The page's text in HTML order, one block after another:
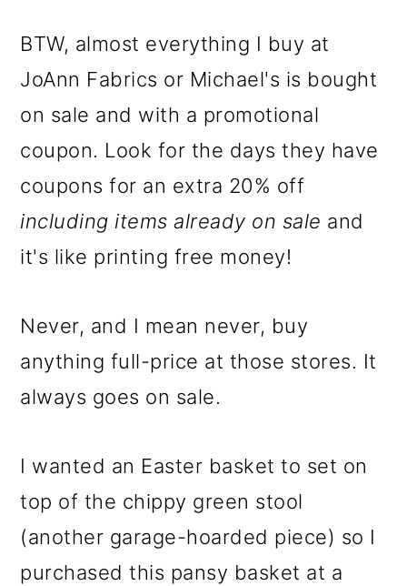
BTW, almost everything I buy at
JoAnn Fabrics or Michael's is bought
on sale and with a promotional
coupon. Look for the days they have
coupons for an extra 20% off
including items already on sale and
it's like printing free money!
Never, and I mean never, buy
anything full-price at those stores. It
always goes on sale.
I wanted an Easter basket to set on
top of the chippy green stool
(another garage-hoarded piece) so I
purchased this pansy basket at a